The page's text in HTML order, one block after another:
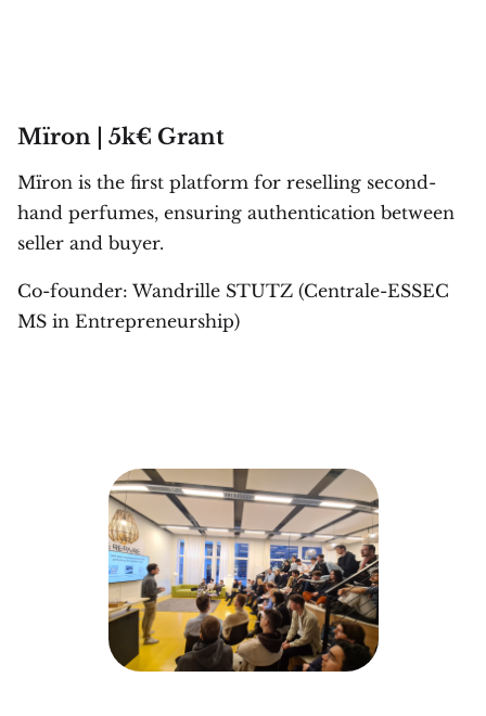
Mïron | 5k€ Grant
Mïron is the first platform for reselling second-
hand perfumes, ensuring authentication between
seller and buyer.
Co-founder: Wandrille STUTZ (Centrale-ESSEC
MS in Entrepreneurship)